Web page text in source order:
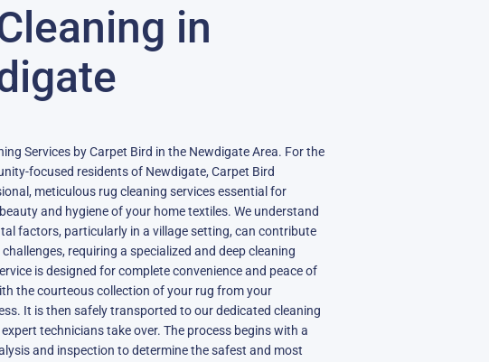
in
Services by Carpet Bird in the Newdigate Area. For the
focused residents of Newdigate, Carpet Bird
meticulous rug cleaning services essential for
and hygiene of your home textiles. We understand
factors, particularly in a village setting, can contribute
requiring a specialized and deep cleaning
is designed for complete convenience and peace of
the courteous collection of your rug from your
It is then safely transported to our dedicated cleaning
technicians take over. The process begins with a
and inspection to determine the safest and most